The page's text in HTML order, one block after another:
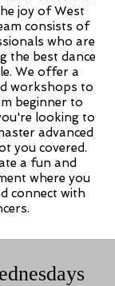
joy of West
consists of
who are
the best dance
We offer a
workshops to
beginner to
looking to
advanced
you covered.
a fun and
where you
connect with